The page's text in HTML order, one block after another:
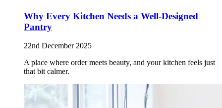
Why Every Kitchen Needs a Well-Designed
Pantry
22nd December 2025
A place where order meets beauty, and your kitchen feels just
that bit calmer.